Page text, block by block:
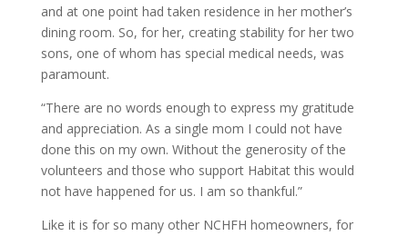
and at one point had taken residence in her mother’s
dining room. So, for her, creating stability for her two
sons, one of whom has special medical needs, was
paramount.
“There are no words enough to express my gratitude
and appreciation. As a single mom I could not have
done this on my own. Without the generosity of the
volunteers and those who support Habitat this would
not have happened for us. I am so thankful.”
Like it is for so many other NCHFH homeowners, for